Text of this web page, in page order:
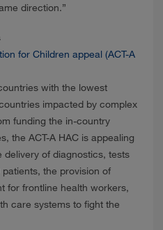
direction.”
for Children appeal (ACT-A
with the lowest
impacted by complex
funding the in-country
the ACT-A HAC is appealing
of diagnostics, tests
the provision of
for frontline health workers,
care systems to fight the